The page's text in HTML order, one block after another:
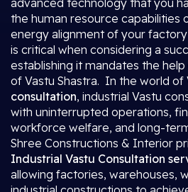
advanced technology that you
the human resource capabilities
energy alignment of your
is critical when considering a
establishing it mandates the
of Vastu Shastra. In the world of
consultation, industrial Vastu
with uninterrupted operations,
workforce welfare, and long-
Shree Constructions & Interior
Industrial Vastu Consultation
allowing factories, warehouses,